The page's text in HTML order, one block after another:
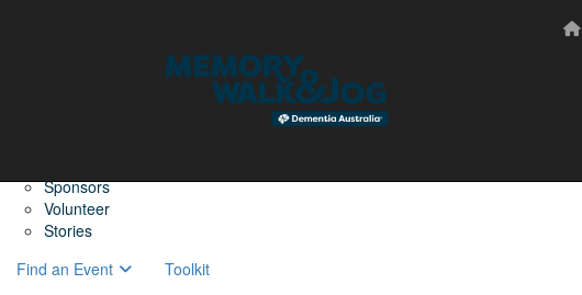
Sponsors
Volunteer
Stories
Find an Event
Toolkit